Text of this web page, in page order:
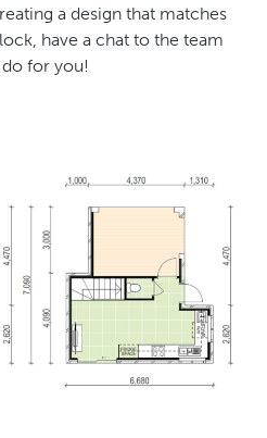
a design that matches
have a chat to the team
for you!